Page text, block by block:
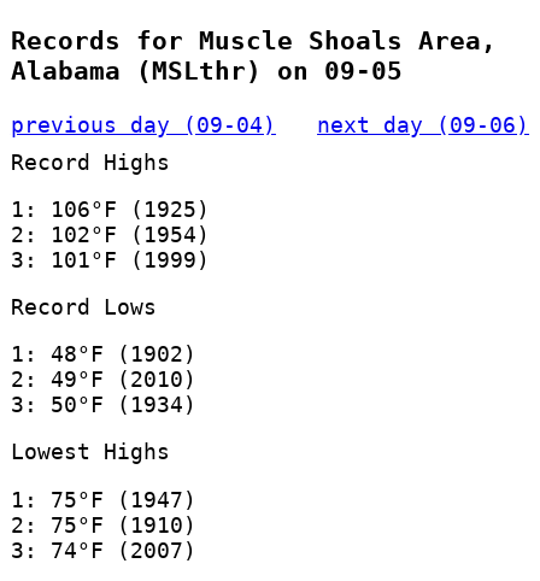
Records for Muscle Shoals Area,
Alabama (MSLthr) on 09-05
previous day (09-04)
next day (09-06)
Record Highs
1: 106°F (1925)
2: 102°F (1954)
3: 101°F (1999)
Record Lows
1: 48°F (1902)
2: 49°F (2010)
3: 50°F (1934)
Lowest Highs
1: 75°F (1947)
2: 75°F (1910)
3: 74°F (2007)